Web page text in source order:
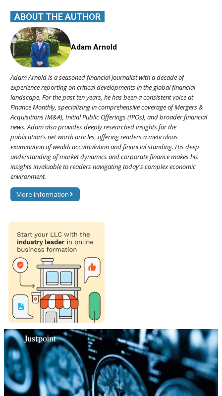
ABOUT THE AUTHOR
Adam Arnold
Adam Arnold is a seasoned financial journalist with a decade of
experience reporting on critical developments in the global financial
landscape. For the past ten years, he has been a consistent voice at
Finance Monthly, specializing in comprehensive coverage of Mergers &
Acquisitions (M&A), Initial Public Offerings (IPOs), and broader financial
news. Adam also provides deeply researched insights for the
publication's net worth articles, offering readers a meticulous
examination of wealth accumulation and financial standing. His deep
understanding of market dynamics and corporate finance makes his
insights invaluable to readers navigating today's complex economic
environment.
More information